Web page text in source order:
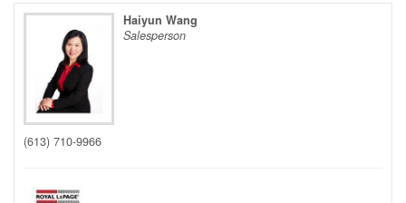
Haiyun Wang
Salesperson
(613) 710-9966